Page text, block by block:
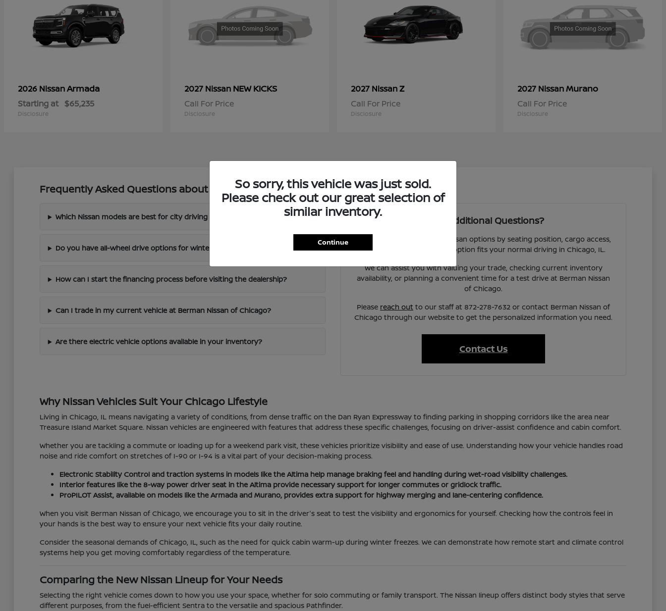
2026 NissanArmada
Starting at $65,235
Disclosure
2027 Nissan NEW KICKS
Call For Price
Disclosure
2027 NissanZ
Call For Price
Disclosure
2027 NissanMurano
Call For Price
Disclosure
Frequently Asked Questions about New Nissan Inventory in Chicago, IL
Which Nissan models are best for city driving in Chicago?
Do you have all-wheel drive options for winter driving?
How can I start the financing process before visiting the dealership?
Can I trade in my current vehicle at Berman Nissan of Chicago?
Are there electric vehicle options available in your inventory?
Have Additional Questions?
Use your visit to compare Nissan options by seating position, cargo access,
visibility, and the way each option fits your normal driving in Chicago, IL.
We can assist you with valuing your trade, checking current inventory
availability, or planning a convenient time for a test drive at Berman Nissan
of Chicago.
Please reach out to our staff at 872-278-7632 or contact Berman Nissan of
Chicago through our website to get the personalized information you need.
Contact Us
Why Nissan Vehicles Suit Your Chicago Lifestyle
Living in Chicago, IL means navigating a variety of conditions, from dense traffic on the Dan Ryan Expressway to finding parking in shopping corridors like the area near
Treasure Island Market Square. Nissan vehicles are engineered with features that address these specific challenges, focusing on driver-assist confidence and cabin comfort.
Whether you are tackling a commute or loading up for a weekend park visit, these vehicles prioritize visibility and ease of use. Understanding how your vehicle handles road
noise and ride comfort on stretches of I-90 or I-94 is a vital part of your decision-making process.
Electronic Stability Control and traction systems in models like the Altima help manage braking feel and handling during wet-road visibility challenges.
Interior features like the 8-way power driver seat in the Altima provide necessary support for longer commutes or gridlock traffic.
ProPILOT Assist, available on models like the Armada and Murano, provides extra support for highway merging and lane-centering confidence.
When you visit Berman Nissan of Chicago, we encourage you to sit in the driver's seat to test the visibility and ergonomics for yourself. Checking how the controls feel in
your hands is the best way to ensure your next vehicle fits your daily routine.
Consider the seasonal demands of Chicago, IL, such as the need for quick cabin warm-up during winter freezes. We can demonstrate how remote start and climate control
systems help you get moving comfortably regardless of the temperature.
Comparing the New Nissan Lineup for Your Needs
Selecting the right vehicle comes down to how you use your space, whether for solo commuting or family transport. The Nissan lineup offers distinct body styles that serve
different purposes, from the fuel-efficient Sentra to the versatile and spacious Pathfinder.
So sorry, this vehicle was just sold.
Please check out our great selection of
similar inventory.
Continue